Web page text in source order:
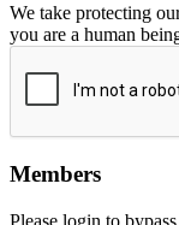
We take protecting
you are a human
Members
Please login to